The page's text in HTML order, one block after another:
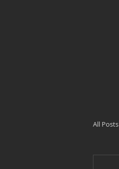
All Posts